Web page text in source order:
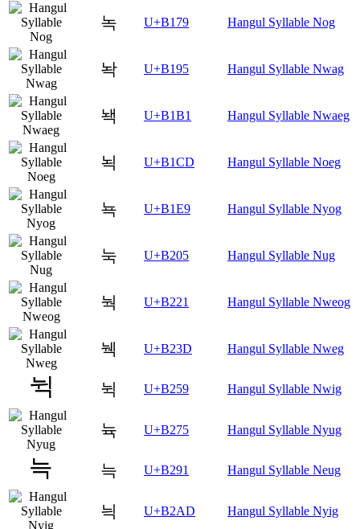
녹 U+B179 Hangul Syllable Nog
놕 U+B195 Hangul Syllable Nwag
놱 U+B1B1 Hangul Syllable Nwaeg
뇍 U+B1CD Hangul Syllable Noeg
뇩 U+B1E9 Hangul Syllable Nyog
눅 U+B205 Hangul Syllable Nug
눡 U+B221 Hangul Syllable Nweog
눽 U+B23D Hangul Syllable Nweg
뉙 U+B259 Hangul Syllable Nwig
뉵 U+B275 Hangul Syllable Nyug
늑 U+B291 Hangul Syllable Neug
늭 U+B2AD Hangul Syllable Nyig